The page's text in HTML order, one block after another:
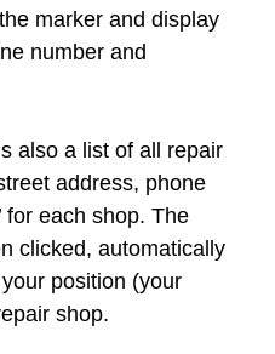
marker and display
number and
also a list of all repair
address, phone
for each shop. The
clicked, automatically
position (your
shop.